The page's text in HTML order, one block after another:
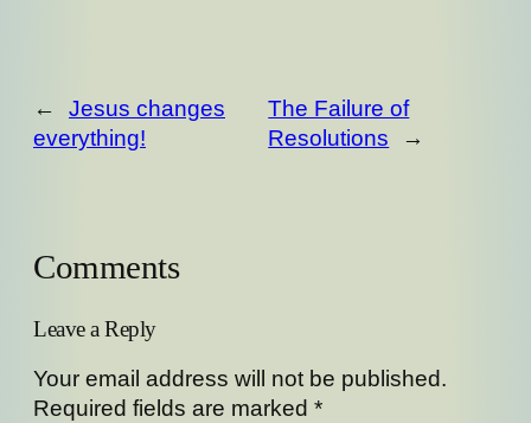
←
Jesus changes
everything!
The Failure of
Resolutions
→
Comments
Leave a Reply
Your email address will not be published.
Required fields are marked *